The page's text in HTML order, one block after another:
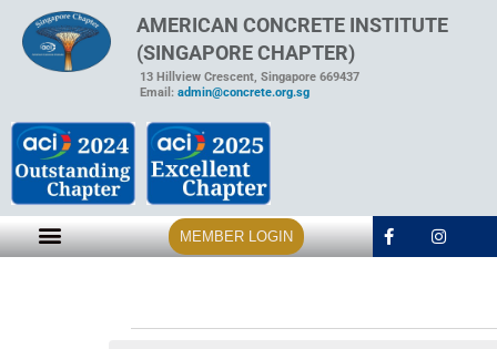
AMERICAN CONCRETE INSTITUTE
(SINGAPORE CHAPTER)
13 Hillview Crescent, Singapore 669437
Email: admin@concrete.org.sg
MEMBER LOGIN